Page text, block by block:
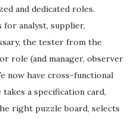
and dedicated roles.
for analyst, supplier,
the tester from the
role (and manager, observer
now have cross-functional
takes a specification card,
right puzzle board, selects